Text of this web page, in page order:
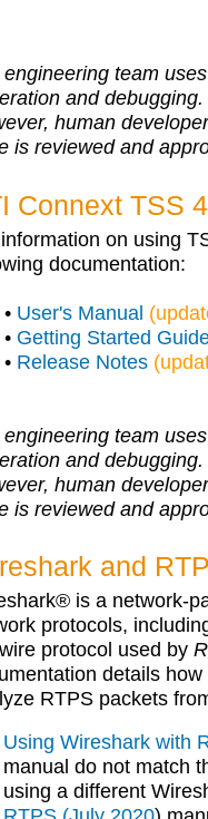
engineering team
and debugging.
human
is reviewed and
Connext TSS
on using
documentation:
User's Manual
Getting Started
Release Notes
engineering team
and debugging.
human
is reviewed and
and
is a network-
protocols,
protocol used by
details
RTPS packets
Using Wireshark with
manual do not match
using a different